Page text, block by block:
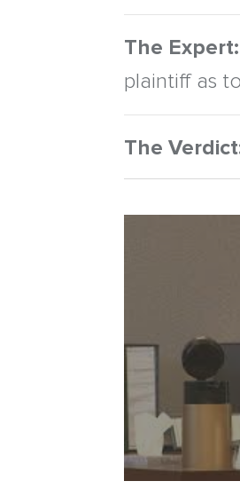
The Expert:
plaintiff as
The